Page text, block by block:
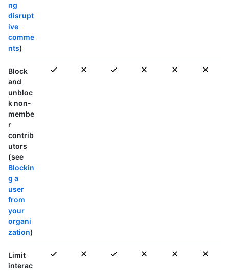
ng
disrupt
ive
comme
nts)
Block
and
unbloc
k non-
membe
r
contrib
utors
(see
Blockin
g a
user
from
your
organi
zation)
Limit
interac